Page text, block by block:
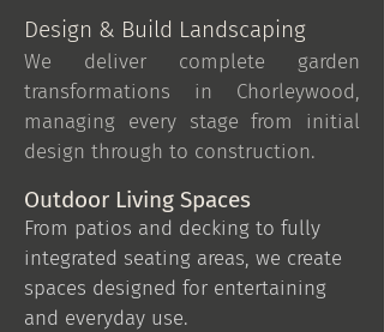
Design & Build Landscaping
We deliver complete garden
transformations in Chorleywood,
managing every stage from initial
design through to construction.
Outdoor Living Spaces
From patios and decking to fully
integrated seating areas, we create
spaces designed for entertaining
and everyday use.